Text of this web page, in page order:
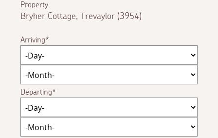
Property
Bryher Cottage, Trevaylor (3954)
Arriving
Departing